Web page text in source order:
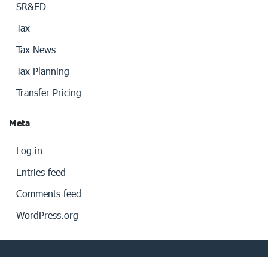
SR&ED
Tax
Tax News
Tax Planning
Transfer Pricing
Meta
Log in
Entries feed
Comments feed
WordPress.org